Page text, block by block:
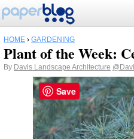
HOME › GARDENING
Plant of the Week:
By Davis Landscape Architecture
Save